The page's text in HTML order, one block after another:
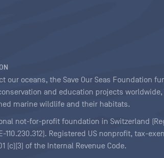
our oceans, the Save Our Seas Foundation
and education projects
marine wildlife and their habitats.
not-for-profit foundation in Switzerland
110.230.312). Registered US nonprofit, tax-
(c)(3) of the Internal Revenue Code.